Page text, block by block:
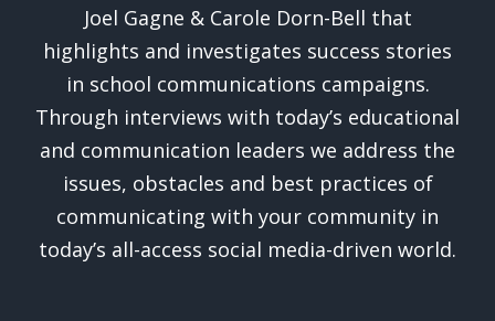
Joel Gagne & Carole Dorn-Bell that
highlights and investigates success stories
in school communications campaigns.
Through interviews with today’s educational
and communication leaders we address the
issues, obstacles and best practices of
communicating with your community in
today’s all-access social media-driven world.